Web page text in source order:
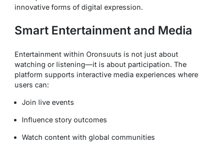
innovative forms of digital expression.
Smart Entertainment and Media
Entertainment within Oronsuuts is not just about
watching or listening—it is about participation. The
platform supports interactive media experiences where
users can:
Join live events
Influence story outcomes
Watch content with global communities